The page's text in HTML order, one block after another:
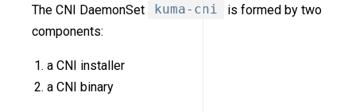
The CNI DaemonSet kuma-cni
is formed by two
components:
a CNI installer
a CNI binary